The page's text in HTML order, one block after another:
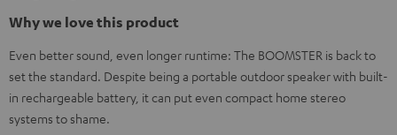
Why we love this product
Even better sound, even longer runtime: The BOOMSTER is back to
set the standard. Despite being a portable outdoor speaker with built-
in rechargeable battery, it can put even compact home stereo
systems to shame.